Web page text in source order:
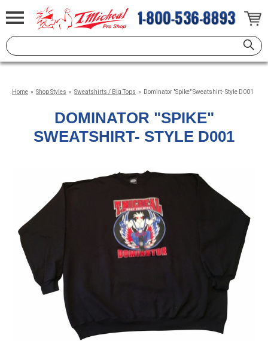
Home » Shop Styles » Sweatshirts / Big Tops » Dominator "Spike" Sweatshirt- Style D001
DOMINATOR "SPIKE"
SWEATSHIRT- STYLE D001